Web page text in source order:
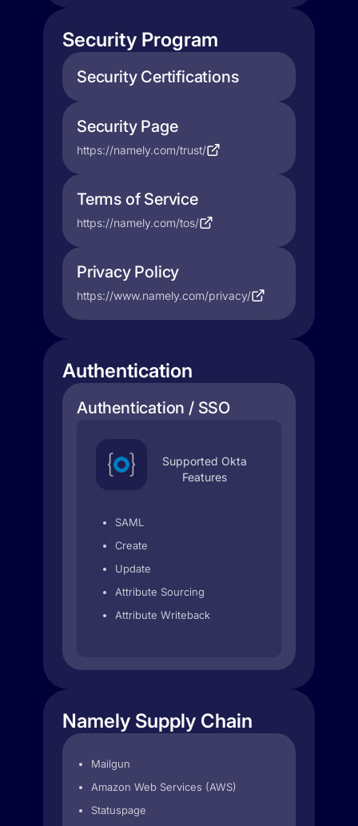
Security Program
Security Certifications
Security Page
https://namely.com/trust/
Terms of Service
https://namely.com/tos/
Privacy Policy
https://www.namely.com/privacy/
Authentication
Authentication / SSO
Supported Okta
Features
SAML
Create
Update
Attribute Sourcing
Attribute Writeback
Namely Supply Chain
Mailgun
Amazon Web Services (AWS)
Statuspage